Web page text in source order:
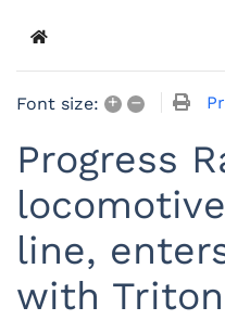
Home
Font size: + –
Progress
line,
with